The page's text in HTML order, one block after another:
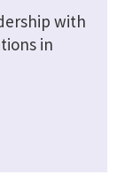
with
in